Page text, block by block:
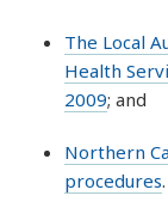
The Local
Health
2009; and
Northern
procedures.